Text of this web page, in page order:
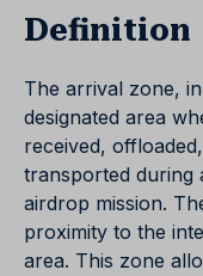
Definition
The arrival zone,
designated area
received,
transported during
airdrop mission.
proximity to the
area. This zone